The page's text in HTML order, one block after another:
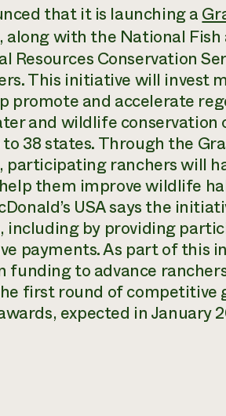
that it is launching a
, along with the National
Resources Conservation
This initiative will invest
promote and accelerate
and wildlife conservation
38 states. Through the
participating ranchers will
them improve wildlife
USA says the
including by providing
payments. As part of this
funding to advance
first round of
expected in January